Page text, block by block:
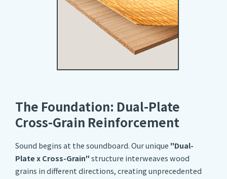
The Foundation: Dual-Plate
Cross-Grain Reinforcement
Sound begins at the soundboard. Our unique "Dual-
Plate x Cross-Grain"structure interweaves wood
grains in different directions, creating unprecedented